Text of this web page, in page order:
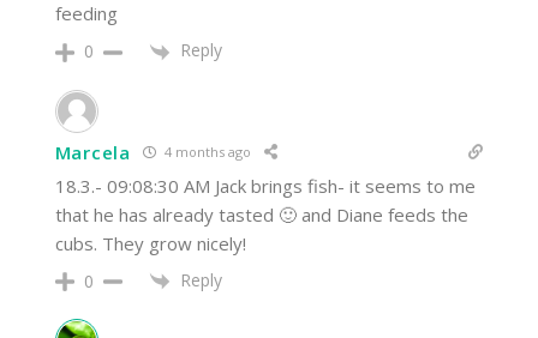
feeding
0 Reply
Marcela 4 months ago
18.3.- 09:08:30 AM Jack brings fish- it seems to me
that he has already tasted 🙂 and Diane feeds the
cubs. They grow nicely!
0 Reply